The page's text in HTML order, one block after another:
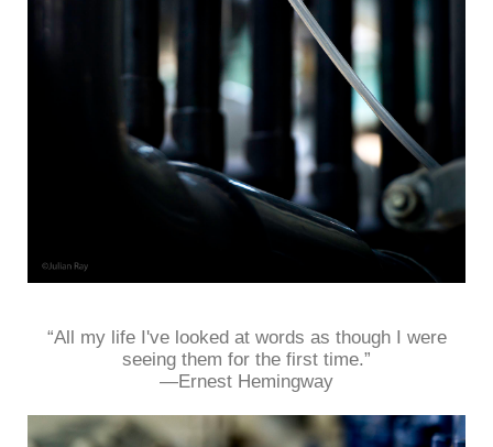
“All my life I've looked at words as though I were
seeing them for the first time.”
—Ernest Hemingway